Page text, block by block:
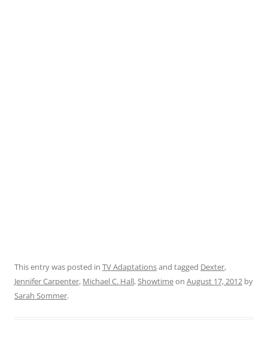
This entry was posted in TV Adaptationsand tagged Dexter,
Jennifer Carpenter, Michael C. Hall,Showtimeon August 17, 2012 by
Sarah Sommer.